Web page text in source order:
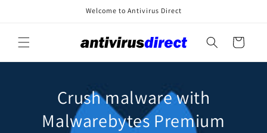
Welcome to Antivirus Direct
Cart
Crush malware with
Malwarebytes Premium